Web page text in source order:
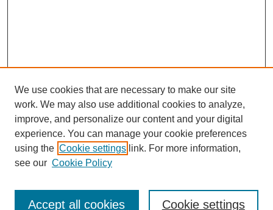
About This Journal
We use cookies that are necessary to make our site
work. We may also use additional cookies to analyze,
improve, and personalize our content and your digital
experience. You can manage your cookie preferences
using the Cookie settings link. For more information,
see our Cookie Policy
Cookie settings
Accept all cookies